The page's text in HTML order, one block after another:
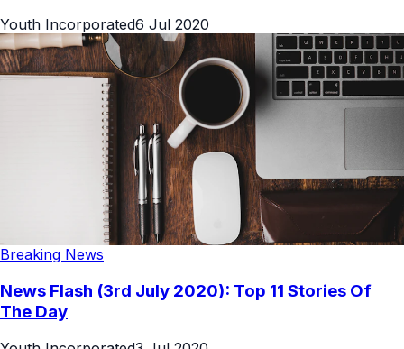
Youth Incorporated6 Jul 2020
Breaking News
News Flash (3rd July 2020): Top 11 Stories Of
The Day